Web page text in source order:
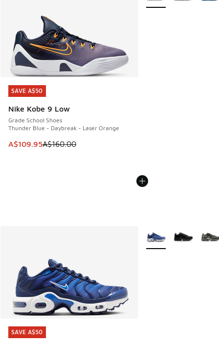
SAVE A$50
Nike Kobe 9 Low
Grade School Shoes
Thunder Blue - Daybreak - Laser Orange
This item is on sale. Price dropped from A$160.00 to
A$109.95A$160.00
SAVE A$50
SAVE A$50
SAVE A$50
More Colors Available